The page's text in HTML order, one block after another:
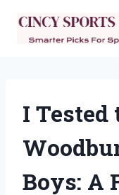
content
I Tested
Boys: A